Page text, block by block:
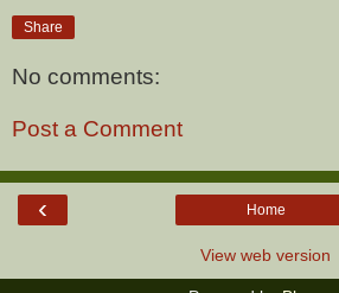
Share
No comments:
Post a Comment
‹ Home
View web version